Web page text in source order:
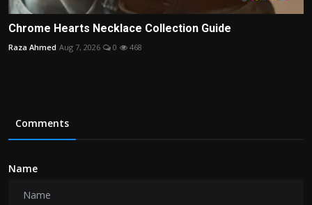
Chrome Hearts Necklace Collection Guide
Raza Ahmed Aug 7, 2026 0 468
Comments
Name